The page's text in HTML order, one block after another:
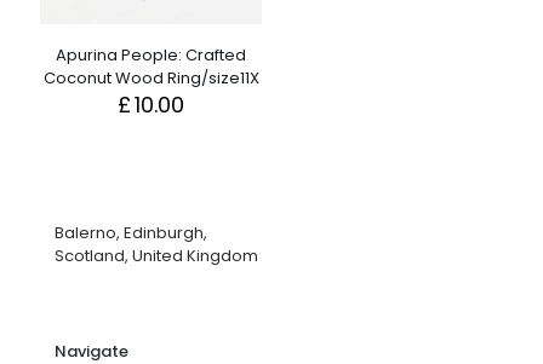
Apurina People: Crafted
Coconut Wood Ring/size11X
£10.00
Balerno, Edinburgh,
Scotland, United Kingdom
Navigate